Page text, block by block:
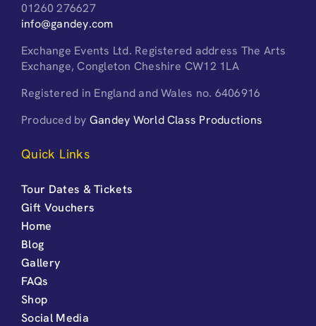
01260 276627
info@gandey.com
Exchange Events Ltd. Registered address The Arts
Exchange, Congleton Cheshire CW12 1LA
Registered in England and Wales no. 6406916
Produced by Gandey World Class Productions
Quick Links
Tour Dates & Tickets
Gift Vouchers
Home
Blog
Gallery
FAQs
Shop
Social Media